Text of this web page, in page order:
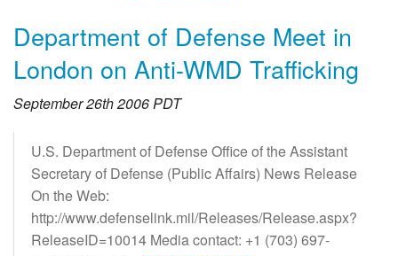
Department of Defense Meet in
London on Anti-WMD Trafficking
September 26th 2006 PDT
U.S. Department of Defense Office of the Assistant
Secretary of Defense (Public Affairs) News Release
On the Web:
http://www.defenselink.mil/Releases/Release.aspx?
ReleaseID=10014 Media contact: +1 (703) 697-